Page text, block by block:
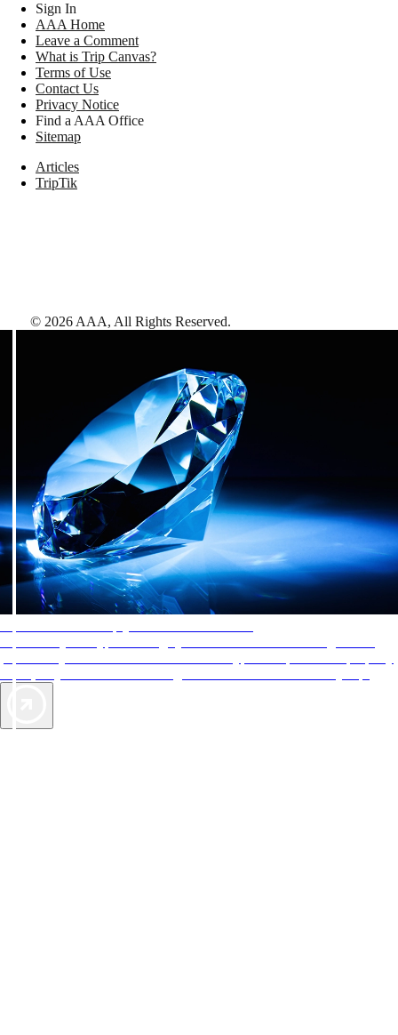
Sign In
AAA Home
Leave a Comment
What is Trip Canvas?
Terms of Use
Contact Us
Privacy Notice
Find a AAA Office
Sitemap
Articles
TripTik
© 2026 AAA, All Rights Reserved.